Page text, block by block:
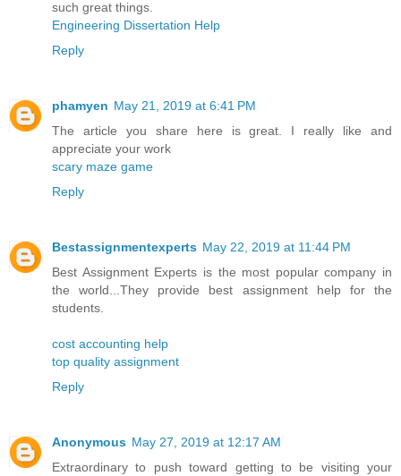
such great things.
Engineering Dissertation Help
Reply
phamyen May 21, 2019 at 6:41 PM
The article you share here is great. I really like and
appreciate your work
scary maze game
Reply
Bestassignmentexperts May 22, 2019 at 11:44 PM
Best Assignment Experts is the most popular company in
the world...They provide best assignment help for the
students.
cost accounting help
top quality assignment
Reply
Anonymous May 27, 2019 at 12:17 AM
Extraordinary to push toward getting to be visiting your